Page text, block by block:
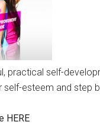
practical self-
self-esteem and step
HERE